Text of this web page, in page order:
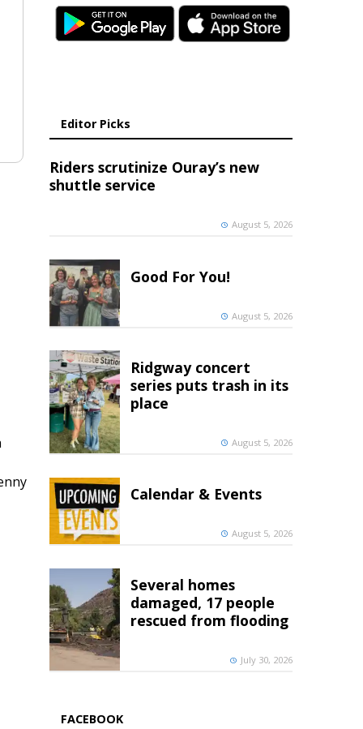
Editor Picks
Riders scrutinize Ouray’s new
shuttle service
August 5, 2026
Good For You!
August 5, 2026
Ridgway concert
series puts trash in its
place
August 5, 2026
Calendar & Events
August 5, 2026
Several homes
damaged, 17 people
rescued from flooding
July 30, 2026
FACEBOOK